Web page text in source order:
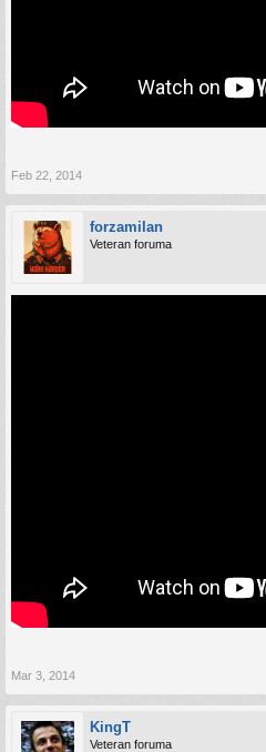
Feb 22, 2014
forzamilan
Veteran foruma
Mar 3, 2014
KingT
Veteran foruma